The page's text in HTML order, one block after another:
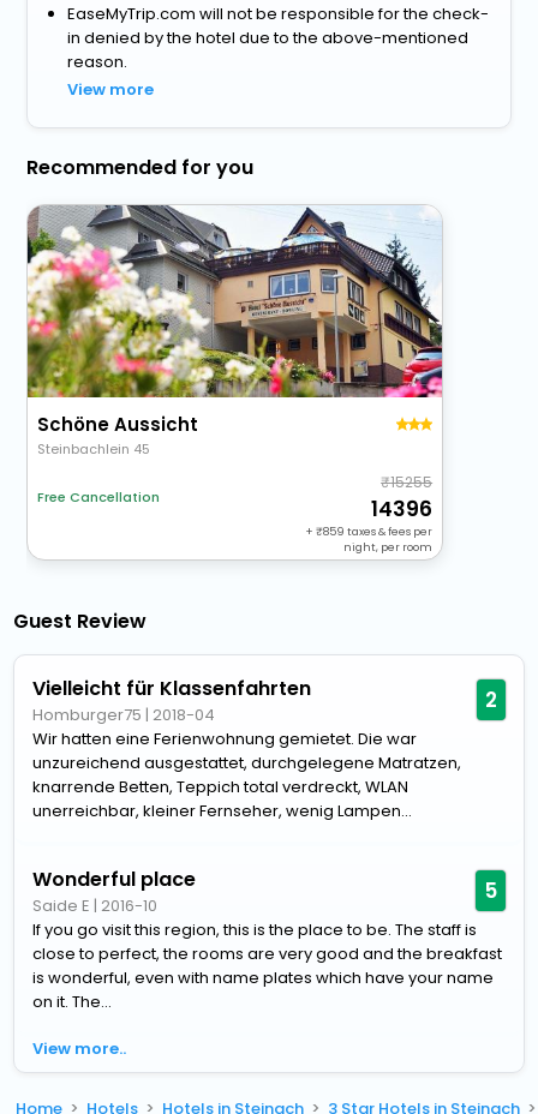
EaseMyTrip.com will not be responsible for the check-
in denied by the hotel due to the above-mentioned
reason.
View more
Recommended for you
Schöne Aussicht
Steinbachlein 45
Free Cancellation
15255
14396
+ 859 taxes & fees per
night, per room
Guest Review
Vielleicht für Klassenfahrten
Homburger75 | 2018-04 2
Wir hatten eine Ferienwohnung gemietet. Die war
unzureichend ausgestattet, durchgelegene Matratzen,
knarrende Betten, Teppich total verdreckt, WLAN
unerreichbar, kleiner Fernseher, wenig Lampen...
Wonderful place
Saide E | 2016-10 5
If you go visit this region, this is the place to be. The staff is
close to perfect, the rooms are very good and the breakfast
is wonderful, even with name plates which have your name
on it. The...
View more..
Home Hotels Hotels in Steinach 3 Star Hotels in Steinach